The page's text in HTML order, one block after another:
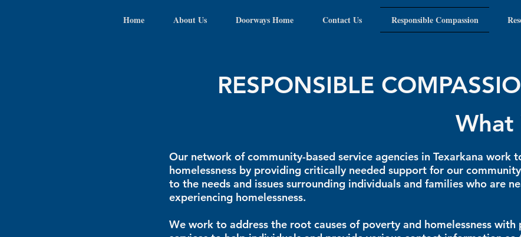
Home About Us Doorways Home Contact Us Responsible Compassion
RESPONSIBLE
What
Our network of community-based service agencies in Texarkana work
homelessness by providing critically needed support for our
to the needs and issues surrounding individuals and families who are
experiencing homelessness.
We work to address the root causes of poverty and homelessness with